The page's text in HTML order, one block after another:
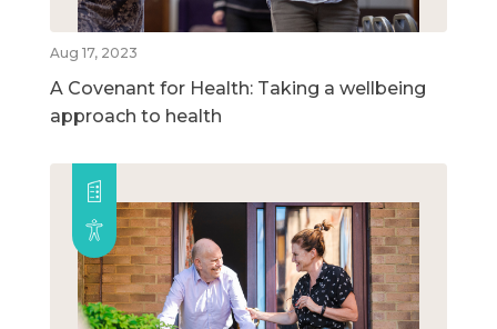
Aug 17, 2023
A Covenant for Health: Taking a wellbeing
approach to health